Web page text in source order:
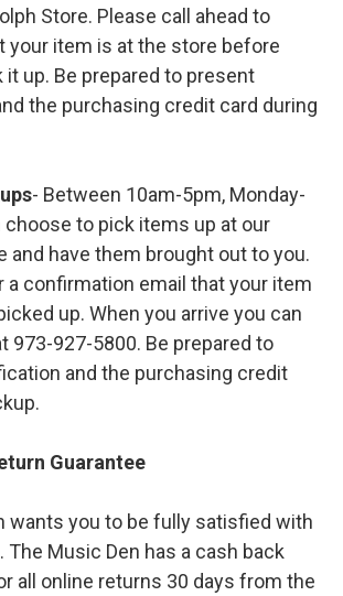
Store. Please call ahead to
your item is at the store before
up. Be prepared to present
the purchasing credit card during
- Between 10am-5pm, Monday-
choose to pick items up at our
and have them brought out to you.
a confirmation email that your item
up. When you arrive you can
973-927-5800. Be prepared to
and the purchasing credit
Guarantee
wants you to be fully satisfied with
The Music Den has a cash back
all online returns 30 days from the